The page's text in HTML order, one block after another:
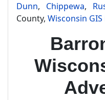
Dunn, Chippewa,
County, Wisconsin GIS